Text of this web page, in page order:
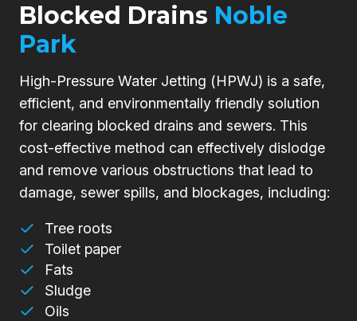
Blocked Drains Noble
Park
High-Pressure Water Jetting (HPWJ) is a safe,
efficient, and environmentally friendly solution
for clearing blocked drains and sewers. This
cost-effective method can effectively dislodge
and remove various obstructions that lead to
damage, sewer spills, and blockages, including:
Tree roots
Toilet paper
Fats
Sludge
Oils